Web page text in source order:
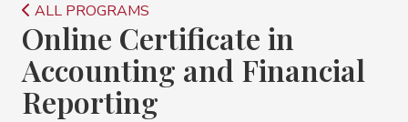
ALL PROGRAMS
Online Certificate in
Accounting and Financial
Reporting